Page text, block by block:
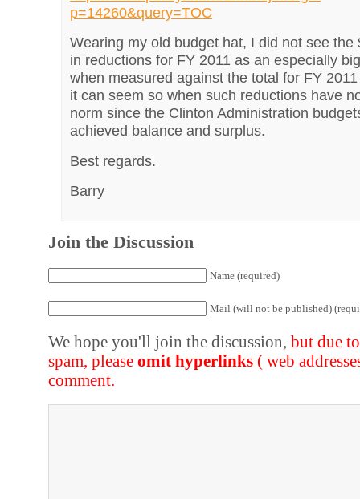
p=14260&query=TOC
Wearing my old budget hat, I did not see the
in reductions for FY 2011 as an especially
when measured against the total for FY
it can seem so when such reductions have
norm since the Clinton Administration
achieved balance and surplus.
Best regards.
Barry
Join the Discussion
Name (required)
Mail (will not be published)
We hope you'll join the discussion, but due
spam, please omit hyperlinks ( web
comment.